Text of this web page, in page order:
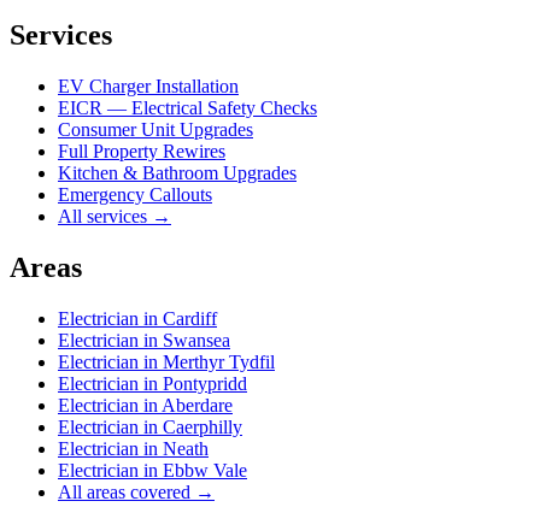
Services
EV Charger Installation
EICR — Electrical Safety Checks
Consumer Unit Upgrades
Full Property Rewires
Kitchen & Bathroom Upgrades
Emergency Callouts
All services →
Areas
Electrician in Cardiff
Electrician in Swansea
Electrician in Merthyr Tydfil
Electrician in Pontypridd
Electrician in Aberdare
Electrician in Caerphilly
Electrician in Neath
Electrician in Ebbw Vale
All areas covered →